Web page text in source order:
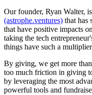
Our founder, Ryan Walter,
(astrophe.ventures) that has
that have positive impacts
taking the tech
things have such a
By giving, we get more
too much friction in giving
by leveraging the most
powerful tools and